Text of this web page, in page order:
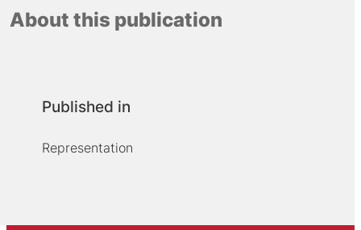
About this publication
Published in
Representation